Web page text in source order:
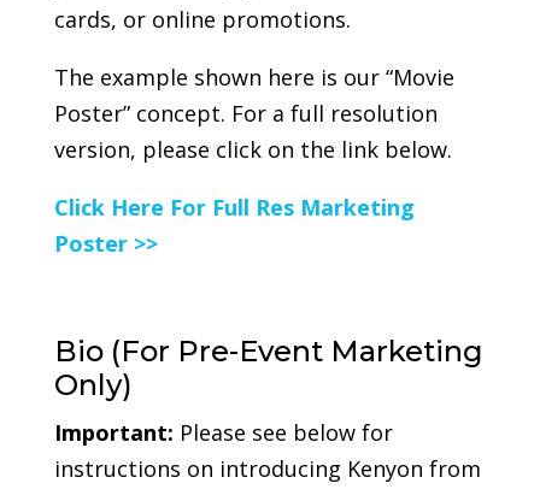
cards, or online promotions.
The example shown here is our “Movie
Poster” concept. For a full resolution
version, please click on the link below.
Click Here For Full Res Marketing
Poster >>
Bio (For Pre-Event Marketing
Only)
Important: Please see below for
instructions on introducing Kenyon from